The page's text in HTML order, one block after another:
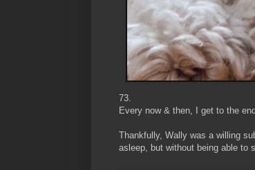
73.
Every now & then, I get to the
Thankfully, Wally was a willing
asleep, but without being able to